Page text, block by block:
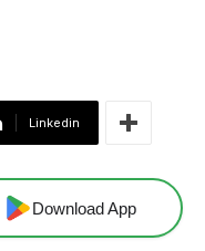
Linkedin
Download App